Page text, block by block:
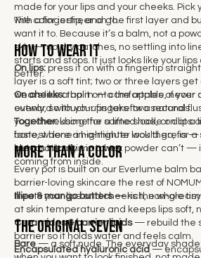
made for your lips and your cheeks. Pick
with a fingertip, and go.
The color is sheer on the first layer and
want it to. Because it’s a balm, not a
skin — no dry patches, no settling into
starts and stops. It just looks like your
better.
How to wear it
On lips: press it on with a fingertip
layer is a soft tint; two or three layers get
wears like a balm — comfortable, never
evenly, so touch-ups take two seconds.
On cheeks:tap it onto the apples of your
outward with your fingers for a natural
your cheekbone for a lifted look, or dot a
bone, where a highlighter would go, for a
blends into skin in a way powder can’t —
coming from inside.
Together:using the same shade on lips
fastest done-in-a-minute look there is —
automatically matches.
More than a color
Every pot is built on our Everlume balm
barrier-loving skincare the rest of
treats your lips and cheeks the whole
Illipe & mango butters— rich, non-
at skin temperature and keeps lips soft,
Ceramides & barrier lipids— rebuild the
barrier so it holds water and feels calm.
Encapsulated hyaluronic acid —
The Original Seven
Bare — a soft nude. The everyday